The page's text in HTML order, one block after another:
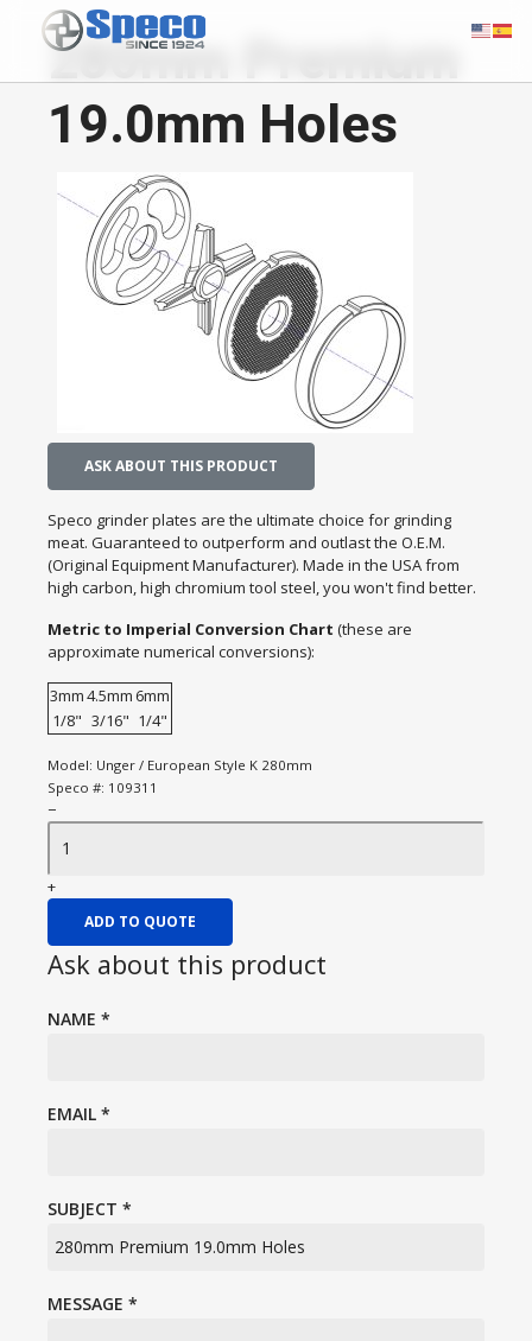
280mm Premium
19.0mm Holes
ASK ABOUT THIS PRODUCT
Speco grinder plates are the ultimate choice for grinding
meat. Guaranteed to outperform and outlast the O.E.M.
(Original Equipment Manufacturer). Made in the USA from
high carbon, high chromium tool steel, you won't find better.
Metric to Imperial Conversion Chart (these are
approximate numerical conversions):
3mm4.5mm 6mm
1/8" 3/16" 1/4"
Model: Unger / European Style K 280mm
Speco #: 109311
−
+
ADD TO QUOTE
Ask about this product
NAME *
EMAIL *
SUBJECT *
MESSAGE *